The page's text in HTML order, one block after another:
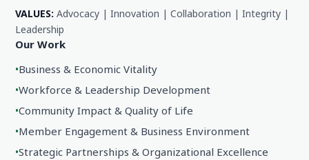
VALUES: Advocacy | Innovation | Collaboration | Integrity |
Leadership
Our Work
•Business & Economic Vitality
•Workforce & Leadership Development
•Community Impact & Quality of Life
•Member Engagement & Business Environment
•Strategic Partnerships & Organizational Excellence